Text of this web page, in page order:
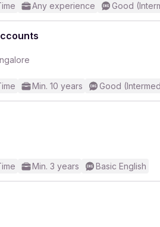
Any experience Good
Min. 10 years Good
Min. 3 years Basic English